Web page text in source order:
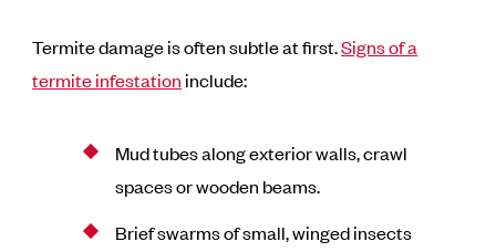
Termite damage is often subtle at first.Signs of a
termite infestation include:
Mud tubes along exterior walls, crawl
spaces or wooden beams.
Brief swarms of small, winged insects